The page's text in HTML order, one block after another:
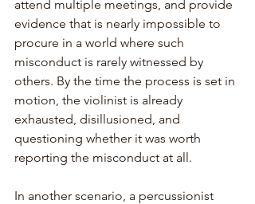
attend multiple meetings, and provide
evidence that is nearly impossible to
procure in a world where such
misconduct is rarely witnessed by
others. By the time the process is set in
motion, the violinist is already
exhausted, disillusioned, and
questioning whether it was worth
reporting the misconduct at all.
In another scenario, a percussionist